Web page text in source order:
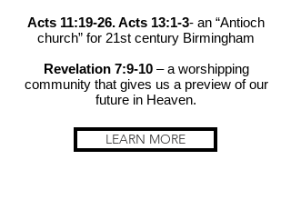
Acts 11:19-26. Acts 13:1-3- an “Antioch
church” for 21st century Birmingham
Revelation 7:9-10– a worshipping
community that gives us a preview of our
future in Heaven.
LEARN MORE